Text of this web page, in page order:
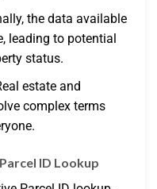
the data available
leading to potential
status.
estate and
complex terms
ID Lookup